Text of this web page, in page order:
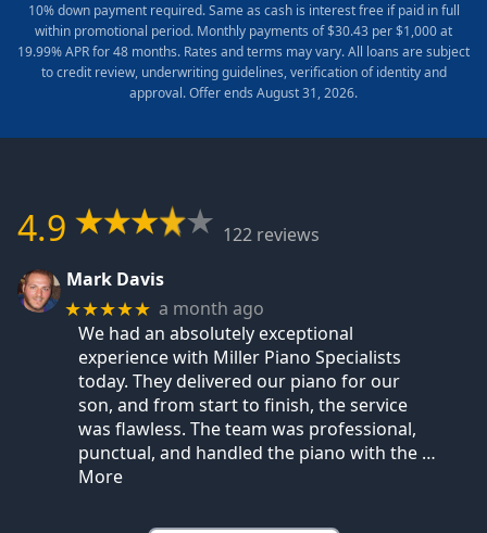
10% down payment required. Same as cash is interest free if paid in full
within promotional period. Monthly payments of $30.43 per $1,000 at
19.99% APR for 48 months. Rates and terms may vary. All loans are subject
to credit review, underwriting guidelines, verification of identity and
approval. Offer ends August 31, 2026.
4.9
122 reviews
Mark Davis
★★★★★ a month ago
We had an absolutely exceptional
experience with Miller Piano Specialists
today. They delivered our piano for our
son, and from start to finish, the service
was flawless. The team was professional,
punctual, and handled the piano with the …
More